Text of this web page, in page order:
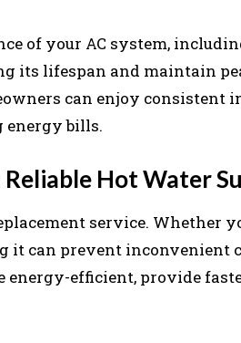
of your AC system,
its lifespan and maintain
can enjoy consistent
energy bills.
Hot Water
service. Whether
can prevent inconvenient
energy-efficient, provide